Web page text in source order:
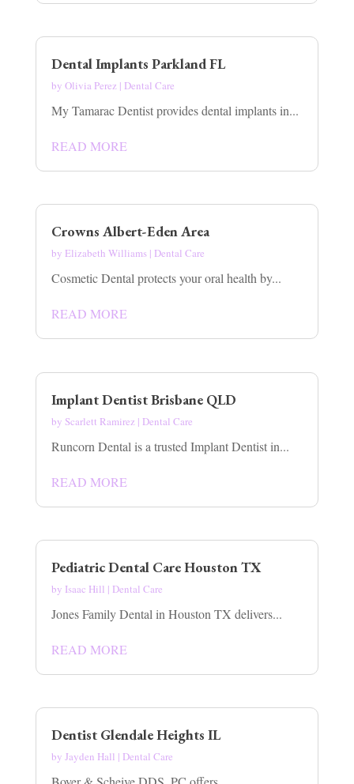
Dental Implants Parkland FL
by Olivia Perez| Dental Care
My Tamarac Dentist provides dental implants in...
READ MORE
Crowns Albert-Eden Area
by Elizabeth Williams| Dental Care
Cosmetic Dental protects your oral health by...
READ MORE
Implant Dentist Brisbane QLD
by Scarlett Ramirez| Dental Care
Runcorn Dental is a trusted Implant Dentist in...
READ MORE
Pediatric Dental Care Houston TX
by Isaac Hill | Dental Care
Jones Family Dental in Houston TX delivers...
READ MORE
Dentist Glendale Heights IL
by Jayden Hall | Dental Care